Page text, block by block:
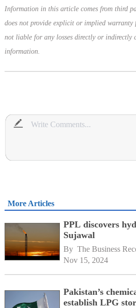
Information in this article comes from third
does not provide explicit or implied
not liable for any losses directly or indirectly
information.
More Articles
PPL discovers
Sujawal
By The Business
Nov 15, 2024
Pakistan’s
establish LPG